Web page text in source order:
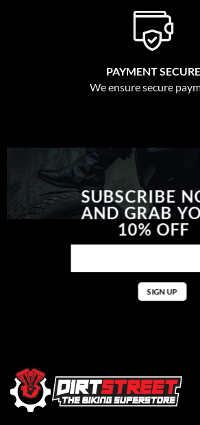
PAYMENT SECURE
We ensure secure
SUBSCRIBE
AND GRAB
10% OFF